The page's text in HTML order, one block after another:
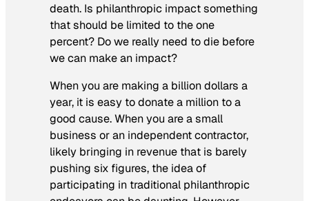
death. Is philanthropic impact something
that should be limited to the one
percent? Do we really need to die before
we can make an impact?
When you are making a billion dollars a
year, it is easy to donate a million to a
good cause. When you are a small
business or an independent contractor,
likely bringing in revenue that is barely
pushing six figures, the idea of
participating in traditional philanthropic